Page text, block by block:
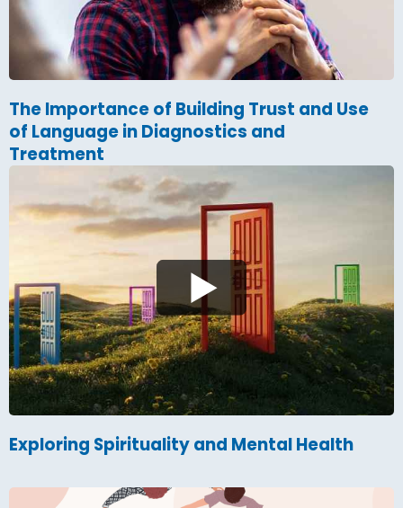
The Importance of Building Trust and Use
of Language in Diagnostics and
Treatment
Exploring Spirituality and Mental Health